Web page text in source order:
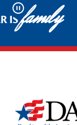
Pause
ISfamily